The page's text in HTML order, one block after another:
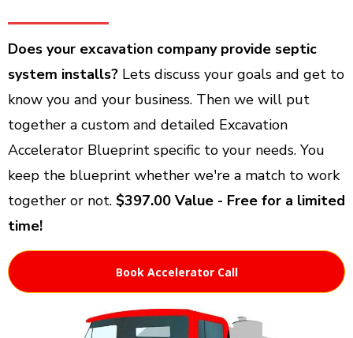
Does your excavation company provide septic
system installs? Lets discuss your goals and get to
know you and your business. Then we will put
together a custom and detailed Excavation
Accelerator Blueprint specific to your needs. You
keep the blueprint whether we're a match to work
together or not. $397.00 Value - Free for a limited
time!
Book Accelerator Call